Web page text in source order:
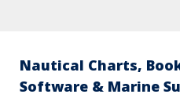
Nautical Charts,
Software & Marine